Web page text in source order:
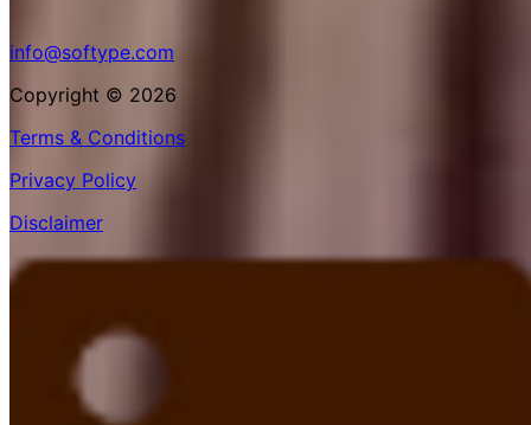
info@softype.com
Copyright © 2026
Terms & Conditions
Privacy Policy
Disclaimer